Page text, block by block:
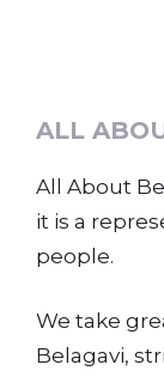
ALL
All About
it is a
people.
We take
Belagavi,